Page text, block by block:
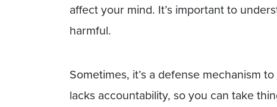
affect your mind. It’s important to
harmful.
Sometimes, it’s a defense mechanism
lacks accountability, so you can take